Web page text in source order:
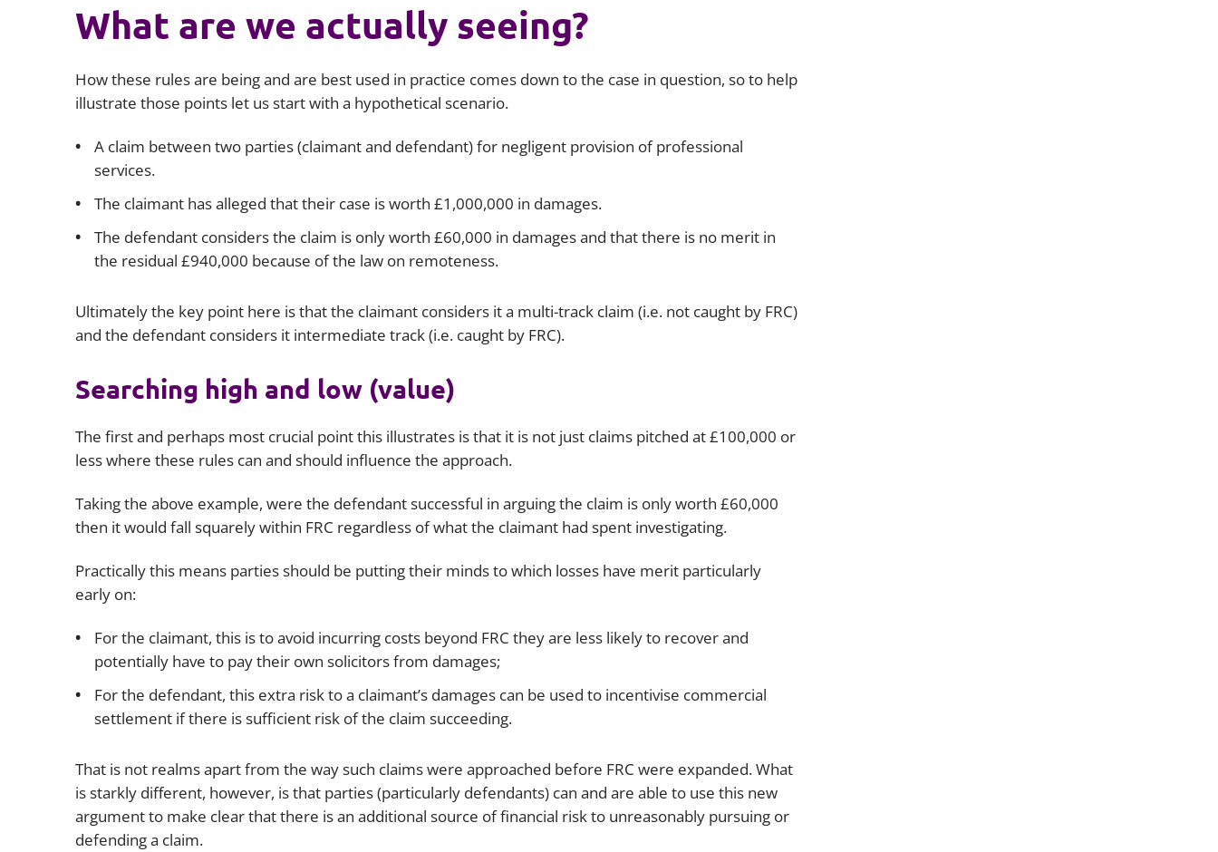
What are we actually seeing?
How these rules are being and are best used in practice comes down to the case in question, so to help
illustrate those points let us start with a hypothetical scenario.
A claim between two parties (claimant and defendant) for negligent provision of professional
services.
The claimant has alleged that their case is worth £1,000,000 in damages.
The defendant considers the claim is only worth £60,000 in damages and that there is no merit in
the residual £940,000 because of the law on remoteness.
Ultimately the key point here is that the claimant considers it a multi-track claim (i.e. not caught by FRC)
and the defendant considers it intermediate track (i.e. caught by FRC).
Searching high and low (value)
The first and perhaps most crucial point this illustrates is that it is not just claims pitched at £100,000 or
less where these rules can and should influence the approach.
Taking the above example, were the defendant successful in arguing the claim is only worth £60,000
then it would fall squarely within FRC regardless of what the claimant had spent investigating.
Practically this means parties should be putting their minds to which losses have merit particularly
early on:
For the claimant, this is to avoid incurring costs beyond FRC they are less likely to recover and
potentially have to pay their own solicitors from damages;
For the defendant, this extra risk to a claimant’s damages can be used to incentivise commercial
settlement if there is sufficient risk of the claim succeeding.
That is not realms apart from the way such claims were approached before FRC were expanded. What
is starkly different, however, is that parties (particularly defendants) can and are able to use this new
argument to make clear that there is an additional source of financial risk to unreasonably pursuing or
defending a claim.